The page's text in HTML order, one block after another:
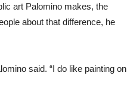
art Palomino makes, the
about that difference, he
said. “I do like painting on